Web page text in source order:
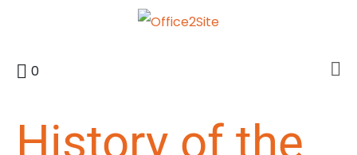
0
History of the